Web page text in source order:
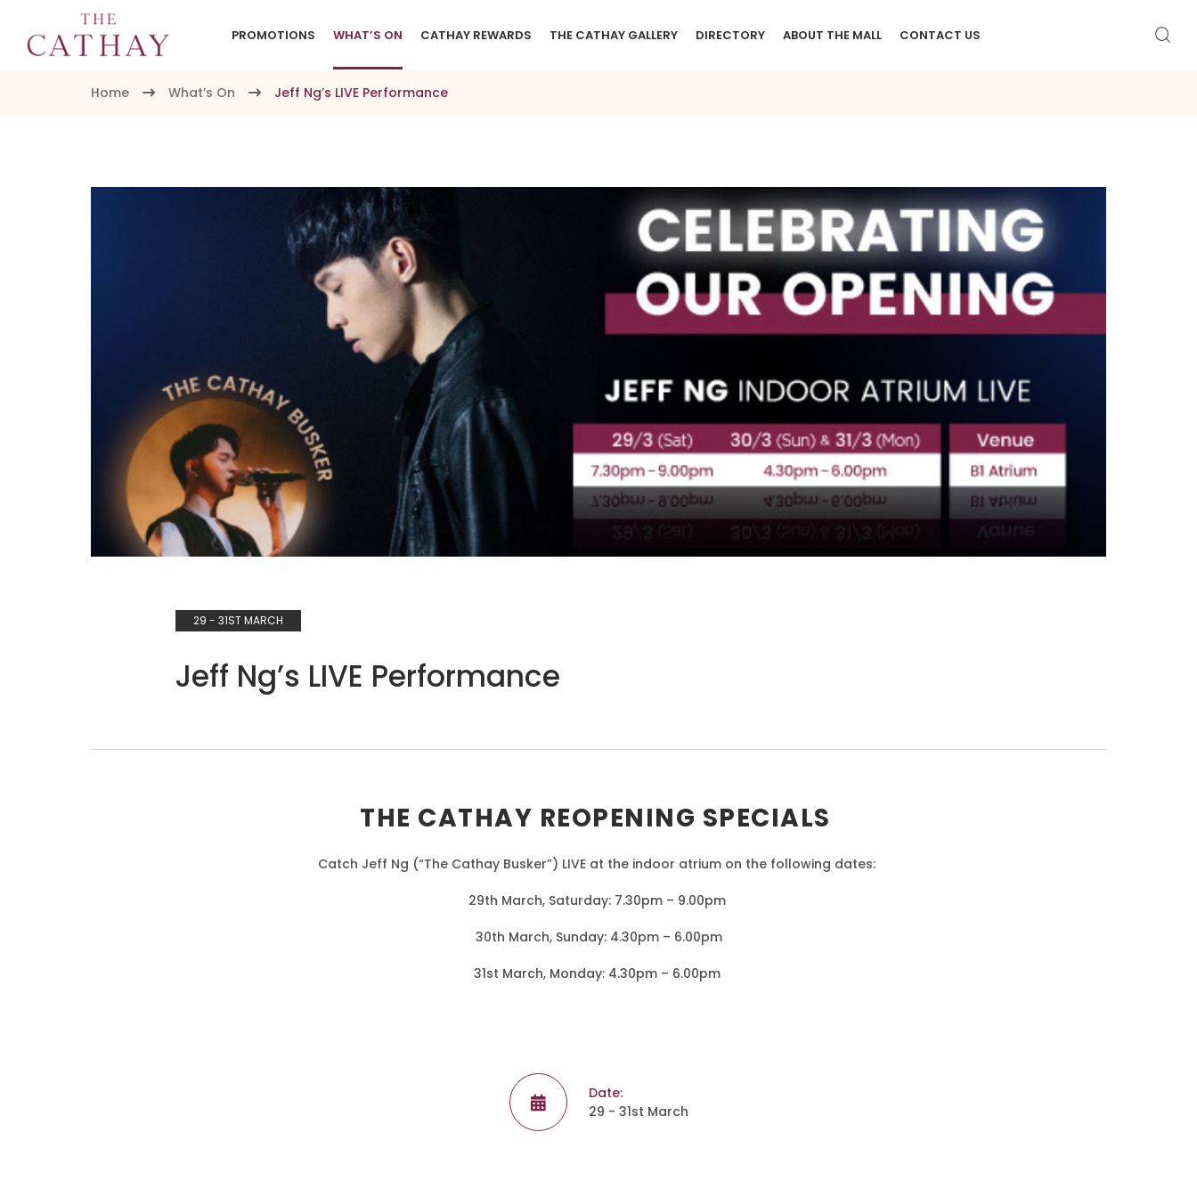
PROMOTIONS WHAT’S ON CATHAY REWARDS THE CATHAY GALLERY DIRECTORY ABOUT THE MALL CONTACT US
Home What’s On Jeff Ng’s LIVE Performance
29 - 31ST MARCH
Jeff Ng’s LIVE Performance
THE CATHAY REOPENING SPECIALS
Catch Jeff Ng (“The Cathay Busker”) LIVE at the indoor atrium on the following dates:
29th March, Saturday: 7.30pm – 9.00pm
30th March, Sunday: 4.30pm – 6.00pm
31st March, Monday: 4.30pm – 6.00pm
Date:
29 - 31st March